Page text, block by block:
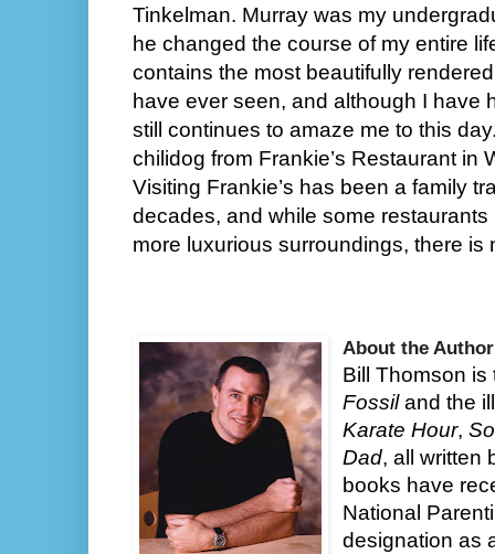
Tinkelman. Murray was my
he changed the course of my entire
contains the most beautifully
have ever seen, and although I have
still continues to amaze me to this
chilidog from Frankie’s Restaurant in
Visiting Frankie’s has been a family
decades, and while some
more luxurious surroundings, there
About the
Bill Thomson
Fossiland the
Karate Hour,
Dad, all written
books have
National
designation as